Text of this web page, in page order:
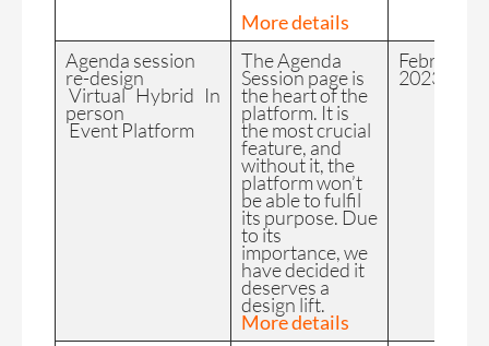
More details
Agenda session
re-design
Virtual Hybrid In
person
Event Platform
The Agenda
Session page is
the heart of the
platform. It is
the most crucial
feature, and
without it, the
platform won’t
be able to fulfil
its purpose. Due
to its
importance, we
have decided it
deserves a
design lift.
More details
February
2023